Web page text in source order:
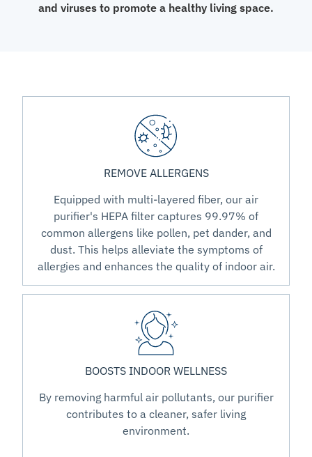
and viruses to promote a healthy living space.
REMOVE ALLERGENS
Equipped with multi-layered fiber, our air
purifier's HEPA filter captures 99.97% of
common allergens like pollen, pet dander, and
dust. This helps alleviate the symptoms of
allergies and enhances the quality of indoor air.
BOOSTS INDOOR WELLNESS
By removing harmful air pollutants, our purifier
contributes to a cleaner, safer living
environment.